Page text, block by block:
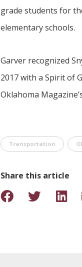
grade students for
elementary schools.
Garver recognized
2017 with a Spirit of
Oklahoma
Transportation
Share this article